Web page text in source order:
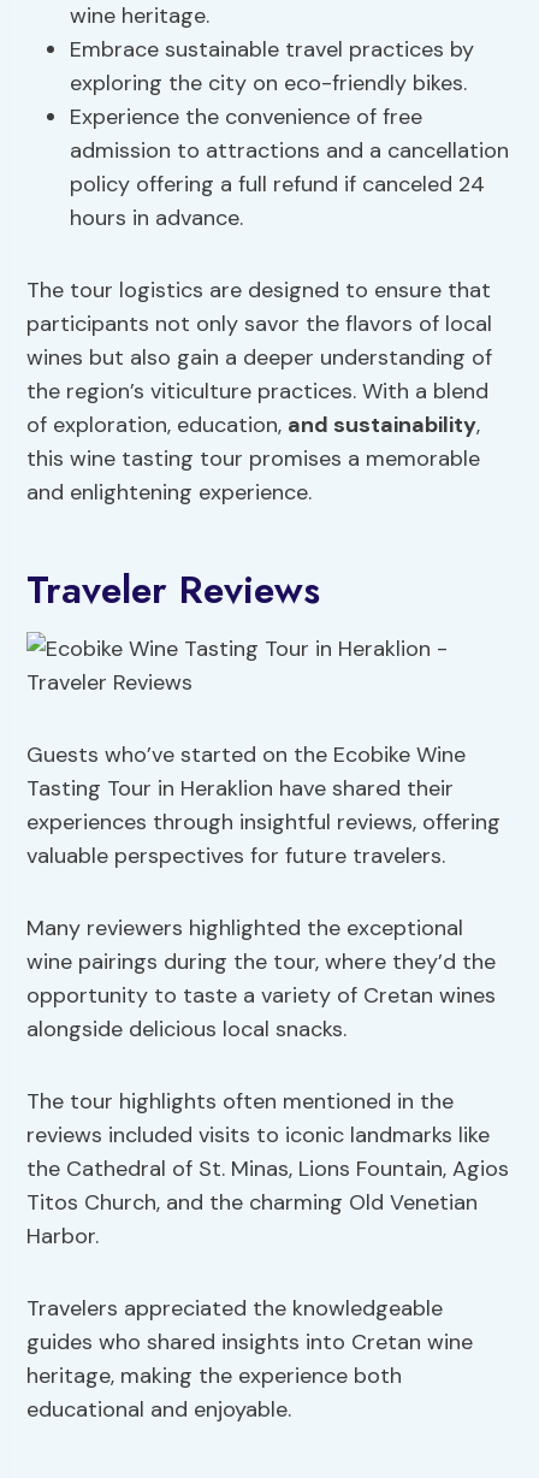
wine heritage.
Embrace sustainable travel practices by
exploring the city on eco-friendly bikes.
Experience the convenience of free
admission to attractions and a cancellation
policy offering a full refund if canceled 24
hours in advance.
The tour logistics are designed to ensure that
participants not only savor the flavors of local
wines but also gain a deeper understanding of
the region’s viticulture practices. With a blend
of exploration, education, and sustainability,
this wine tasting tour promises a memorable
and enlightening experience.
Traveler Reviews
Guests who’ve started on the Ecobike Wine
Tasting Tour in Heraklion have shared their
experiences through insightful reviews, offering
valuable perspectives for future travelers.
Many reviewers highlighted the exceptional
wine pairings during the tour, where they’d the
opportunity to taste a variety of Cretan wines
alongside delicious local snacks.
The tour highlights often mentioned in the
reviews included visits to iconic landmarks like
the Cathedral of St. Minas, Lions Fountain, Agios
Titos Church, and the charming Old Venetian
Harbor.
Travelers appreciated the knowledgeable
guides who shared insights into Cretan wine
heritage, making the experience both
educational and enjoyable.